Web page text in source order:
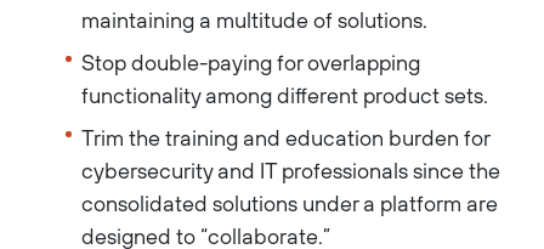
maintaining a multitude of solutions.
Stop double-paying for overlapping
functionality among different product sets.
Trim the training and education burden for
cybersecurity and IT professionals since the
consolidated solutions under a platform are
designed to “collaborate.”